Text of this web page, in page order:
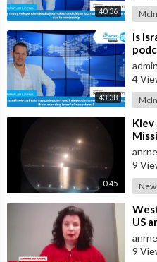
40:36
43:38
⁣Is
Israe
admin
4
0:45
⁣Kiev
9
US
Bad
9